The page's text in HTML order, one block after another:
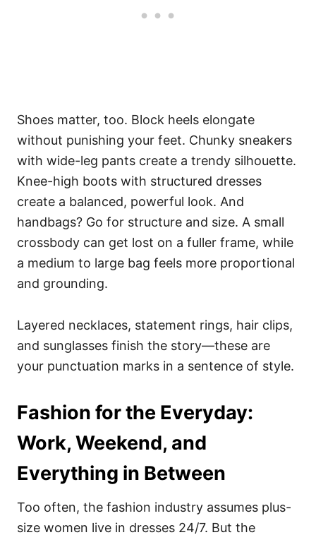
Shoes matter, too. Block heels elongate
without punishing your feet. Chunky sneakers
with wide-leg pants create a trendy silhouette.
Knee-high boots with structured dresses
create a balanced, powerful look. And
handbags? Go for structure and size. A small
crossbody can get lost on a fuller frame, while
a medium to large bag feels more proportional
and grounding.
Layered necklaces, statement rings, hair clips,
and sunglasses finish the story—these are
your punctuation marks in a sentence of style.
Fashion for the Everyday:
Work, Weekend, and
Everything in Between
Too often, the fashion industry assumes plus-
size women live in dresses 24/7. But the